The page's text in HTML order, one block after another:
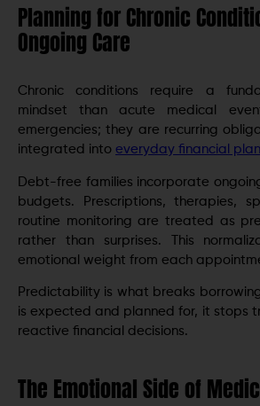
Planning for Chronic
Ongoing Care
Chronic conditions require a
mindset than acute medical
emergencies; they are recurring
integrated into everyday financial
Debt-free families incorporate
budgets. Prescriptions, therapies,
routine monitoring are treated as
rather than surprises. This
emotional weight from each
Predictability is what breaks
is expected and planned for, it stops
reactive financial decisions.
The Emotional Side of